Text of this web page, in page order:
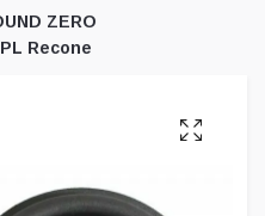
ZERO
Recone